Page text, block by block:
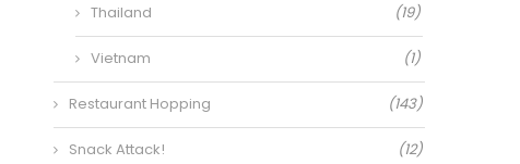
Thailand (19)
Vietnam (1)
Restaurant Hopping (143)
Snack Attack! (12)